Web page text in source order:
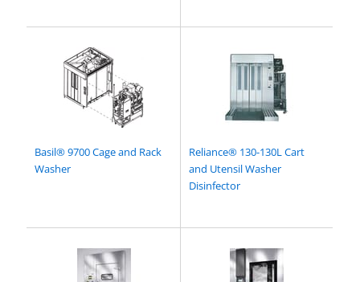
Basil® 9700 Cage and Rack
Washer
Reliance® 130-130L Cart
and Utensil Washer
Disinfector